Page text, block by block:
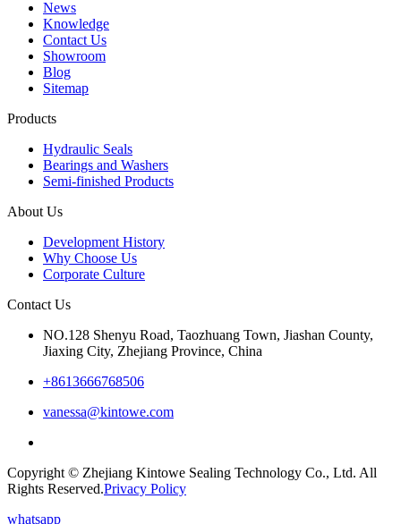
News
Knowledge
Contact Us
Showroom
Blog
Sitemap
Products
Hydraulic Seals
Bearings and Washers
Semi-finished Products
About Us
Development History
Why Choose Us
Corporate Culture
Contact Us
NO.128 Shenyu Road, Taozhuang Town, Jiashan County,
Jiaxing City, Zhejiang Province, China
+8613666768506
vanessa@kintowe.com
Copyright © Zhejiang Kintowe Sealing Technology Co., Ltd. All
Rights Reserved.Privacy Policy
whatsapp